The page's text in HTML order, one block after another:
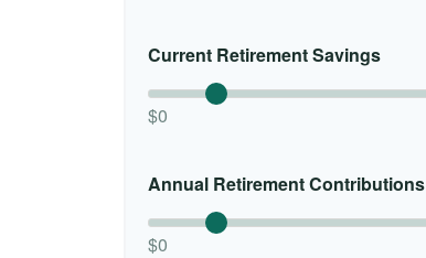
Current Retirement Savings
$0
Annual Retirement Contributions
$0